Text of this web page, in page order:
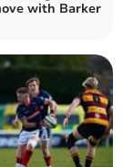
with Barker